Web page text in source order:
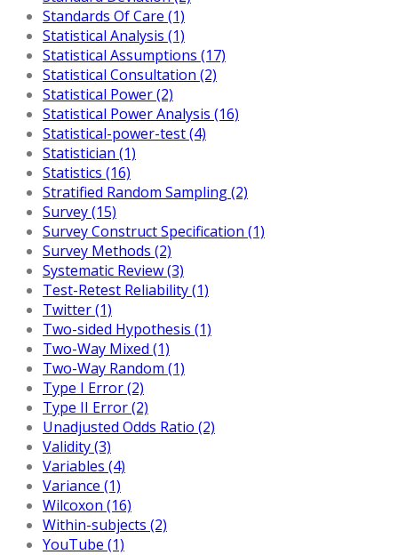
Standards Of Care (1)
Statistical Analysis (1)
Statistical Assumptions (17)
Statistical Consultation (2)
Statistical Power (2)
Statistical Power Analysis (16)
Statistical-power-test (4)
Statistician (1)
Statistics (16)
Stratified Random Sampling (2)
Survey (15)
Survey Construct Specification (1)
Survey Methods (2)
Systematic Review (3)
Test-Retest Reliability (1)
Twitter (1)
Two-sided Hypothesis (1)
Two-Way Mixed (1)
Two-Way Random (1)
Type I Error (2)
Type II Error (2)
Unadjusted Odds Ratio (2)
Validity (3)
Variables (4)
Variance (1)
Wilcoxon (16)
Within-subjects (2)
YouTube (1)